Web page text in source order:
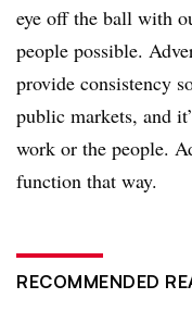
eye off the ball with
people possible.
provide consistency
public markets, and
work or the people.
function that way.
RECOMMENDED